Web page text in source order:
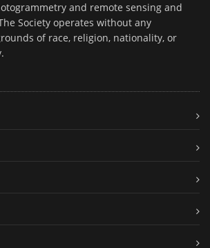
and remote sensing and
Society operates without any
of race, religion, nationality, or